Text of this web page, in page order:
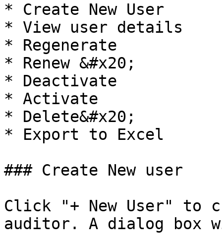
* Create New User
* View user details
* Regenerate
* Renew &#x20;
* Deactivate
* Activate
* Delete&#x20;
* Export to Excel
### Create New user
Click "+ New User" to
auditor. A dialog box